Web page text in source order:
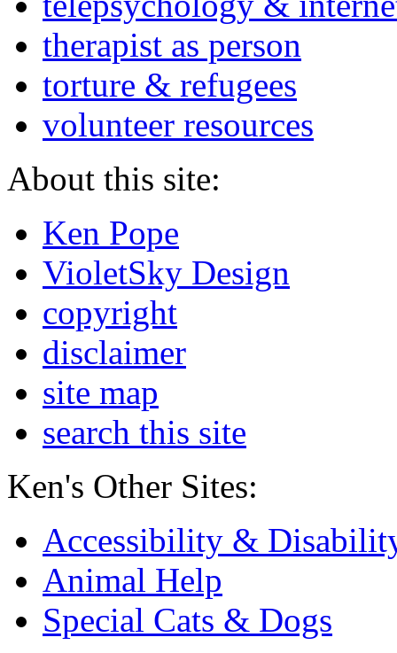
therapist as person
torture & refugees
volunteer resources
About this site:
Ken Pope
VioletSky Design
copyright
disclaimer
site map
search this site
Ken's Other Sites:
Accessibility &
Animal Help
Special Cats & Dogs